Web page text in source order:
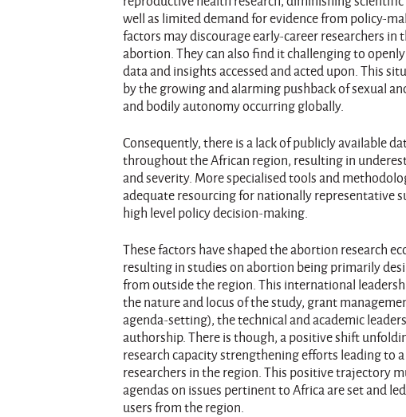
well as limited demand for evidence from policy-
factors may discourage early-career researchers
abortion. They can also find it challenging to
data and insights accessed and acted upon. This
by the growing and alarming pushback of sexual
and bodily autonomy occurring globally.
Consequently, there is a lack of publicly available
throughout the African region, resulting in
and severity. More specialised tools and
adequate resourcing for nationally representative
high level policy decision-making.
These factors have shaped the abortion research
resulting in studies on abortion being primarily
from outside the region. This international
the nature and locus of the study, grant
agenda-setting), the technical and academic
authorship. There is though, a positive shift
research capacity strengthening efforts leading to
researchers in the region. This positive trajectory
agendas on issues pertinent to Africa are set and
users from the region.